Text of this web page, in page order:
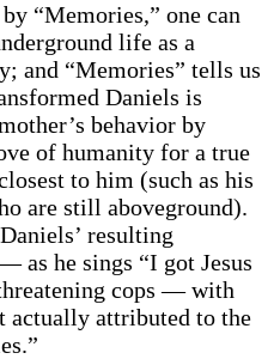
“Memories,” one can
life as a
and “Memories” tells us
Daniels is
behavior by
of humanity for a true
to him (such as his
are still aboveground).
resulting
as he sings “I got Jesus
cops — with
actually attributed to the